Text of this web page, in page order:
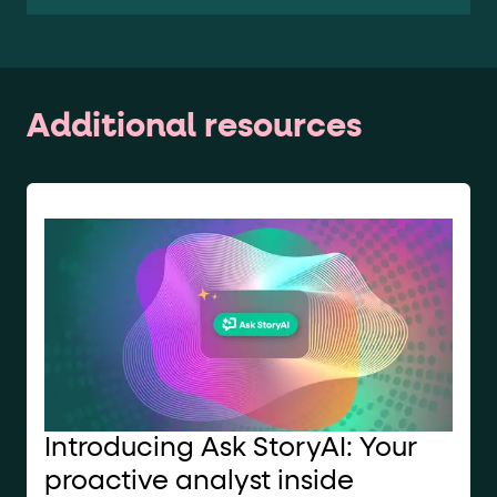
Additional resources
Introducing Ask StoryAI: Your
proactive analyst inside